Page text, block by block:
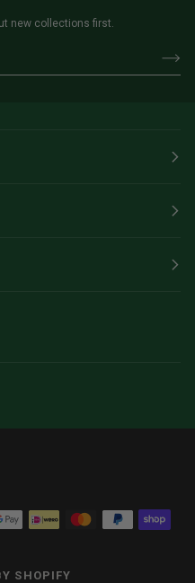
new collections first.
SHOPIFY